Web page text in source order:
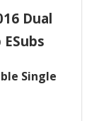
Dual
Single